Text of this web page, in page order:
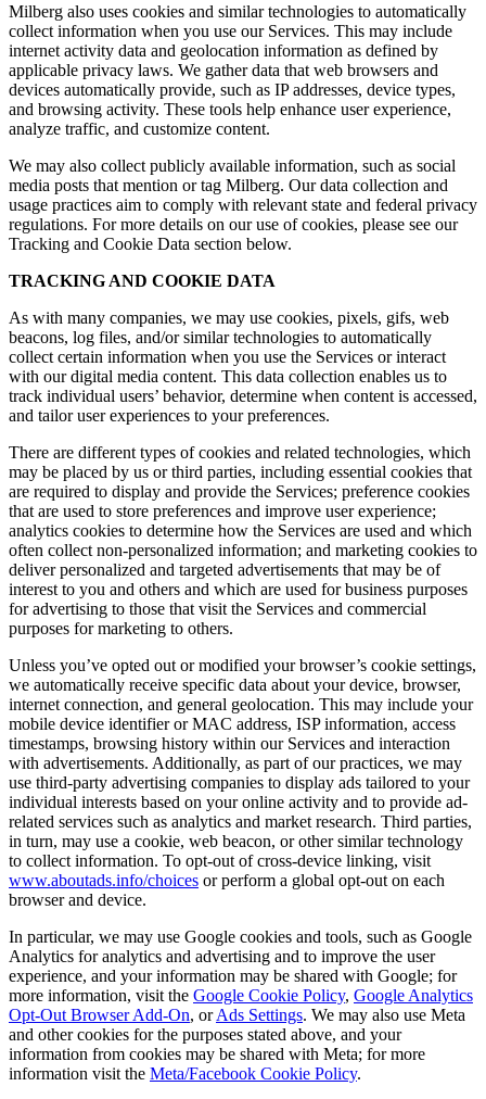
Milberg also uses cookies and similar technologies to automatically
collect information when you use our Services. This may include
internet activity data and geolocation information as defined by
applicable privacy laws. We gather data that web browsers and
devices automatically provide, such as IP addresses, device types,
and browsing activity. These tools help enhance user experience,
analyze traffic, and customize content.
We may also collect publicly available information, such as social
media posts that mention or tag Milberg. Our data collection and
usage practices aim to comply with relevant state and federal privacy
regulations. For more details on our use of cookies, please see our
Tracking and Cookie Data section below.
TRACKING AND COOKIE DATA
As with many companies, we may use cookies, pixels, gifs, web
beacons, log files, and/or similar technologies to automatically
collect certain information when you use the Services or interact
with our digital media content. This data collection enables us to
track individual users’ behavior, determine when content is accessed,
and tailor user experiences to your preferences.
There are different types of cookies and related technologies, which
may be placed by us or third parties, including essential cookies that
are required to display and provide the Services; preference cookies
that are used to store preferences and improve user experience;
analytics cookies to determine how the Services are used and which
often collect non-personalized information; and marketing cookies to
deliver personalized and targeted advertisements that may be of
interest to you and others and which are used for business purposes
for advertising to those that visit the Services and commercial
purposes for marketing to others.
Unless you’ve opted out or modified your browser’s cookie settings,
we automatically receive specific data about your device, browser,
internet connection, and general geolocation. This may include your
mobile device identifier or MAC address, ISP information, access
timestamps, browsing history within our Services and interaction
with advertisements. Additionally, as part of our practices, we may
use third-party advertising companies to display ads tailored to your
individual interests based on your online activity and to provide ad-
related services such as analytics and market research. Third parties,
in turn, may use a cookie, web beacon, or other similar technology
to collect information. To opt-out of cross-device linking, visit
www.aboutads.info/choices or perform a global opt-out on each
browser and device.
In particular, we may use Google cookies and tools, such as Google
Analytics for analytics and advertising and to improve the user
experience, and your information may be shared with Google; for
more information, visit the Google Cookie Policy, Google Analytics
Opt-Out Browser Add-On, orAds Settings. We may also use Meta
and other cookies for the purposes stated above, and your
information from cookies may be shared with Meta; for more
information visit the Meta/Facebook Cookie Policy.